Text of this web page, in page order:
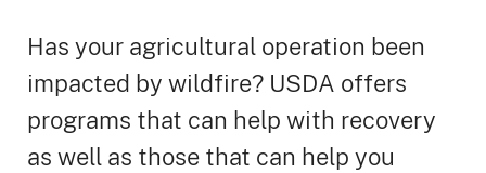
Has your agricultural operation been
impacted by wildfire? USDA offers
programs that can help with recovery
as well as those that can help you